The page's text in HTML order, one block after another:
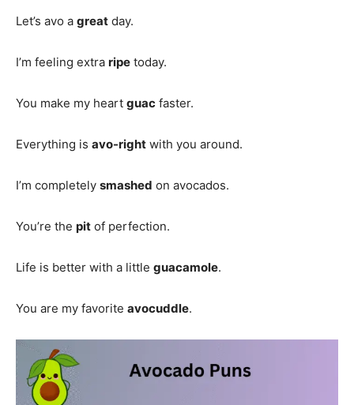
Let’s avo a great day.
I’m feeling extra ripe today.
You make my heart guac faster.
Everything is avo-right with you around.
I’m completely smashed on avocados.
You’re the pit of perfection.
Life is better with a little guacamole.
You are my favorite avocuddle.